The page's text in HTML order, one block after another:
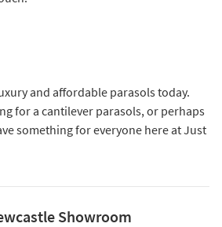
and affordable parasols today.
for a cantilever parasols, or perhaps
something for everyone here at Just
Showroom